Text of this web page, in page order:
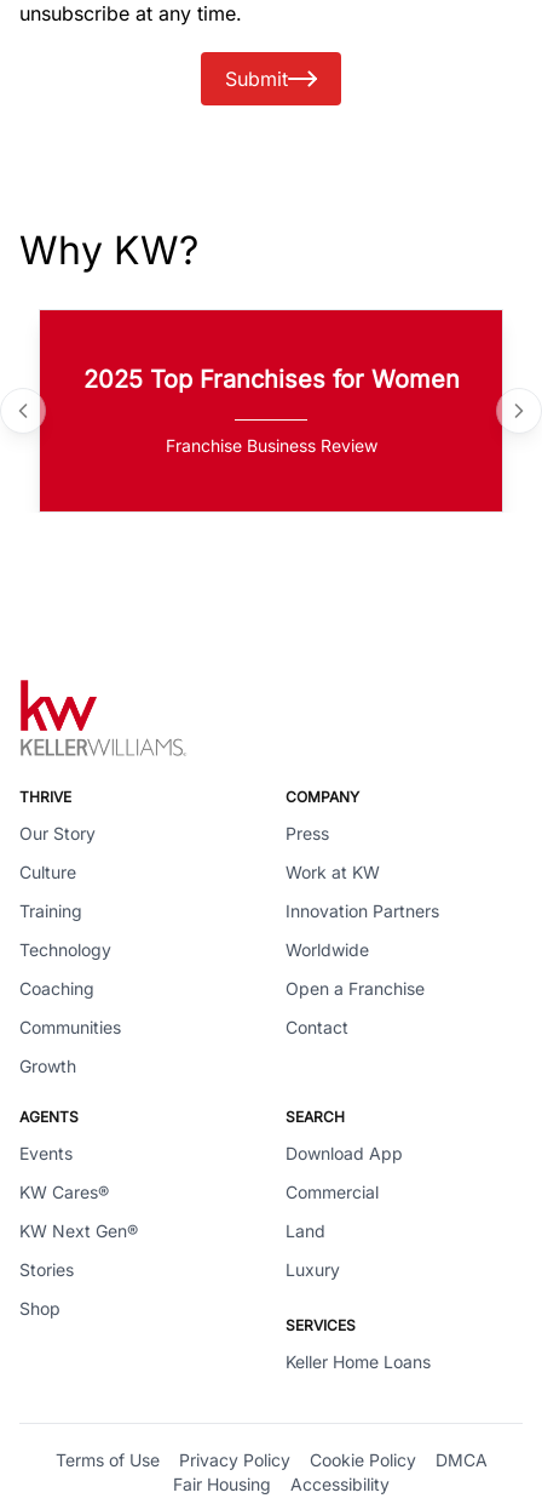
unsubscribe at any time.
Submit
Why KW?
2025 Top Franchises for Women
Franchise Business Review
THRIVE
Our Story
Culture
Training
Technology
Coaching
Communities
Growth
COMPANY
Press
Work at KW
Innovation Partners
Worldwide
Open a Franchise
Contact
AGENTS
Events
KW Cares®
KW Next Gen®
Stories
Shop
SEARCH
Download App
Commercial
Land
Luxury
SERVICES
Keller Home Loans
Terms of Use Privacy Policy Cookie Policy
DMCA
Fair Housing
Accessibility